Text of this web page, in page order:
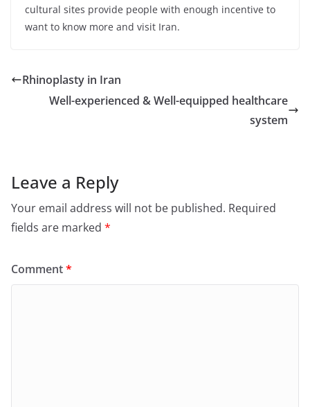
cultural sites provide people with enough incentive to
want to know more and visit Iran.
Rhinoplasty in Iran
Well-experienced & Well-equipped healthcare
system
Leave a Reply
Your email address will not be published. Required
fields are marked *
Comment*